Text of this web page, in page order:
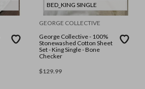
BED_KING SINGLE
GEORGE COLLECTIVE
George Collective - 100%
Stonewashed Cotton Sheet
Set - King Single - Bone
Checker
$129.99